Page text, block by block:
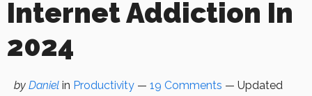
Internet Addiction In
2024
by Daniel in Productivity — 19 Comments — Updated